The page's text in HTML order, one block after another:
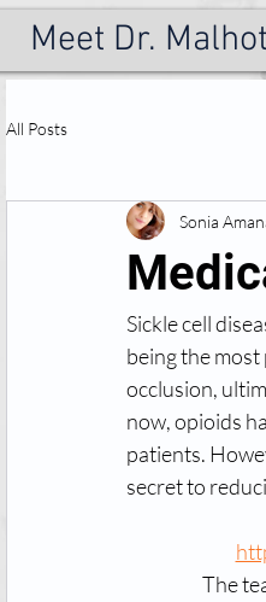
Meet Dr.
All Posts
Sonia
Sickle cell
being the most
occlusion,
now, opioids
patients.
secret to
The